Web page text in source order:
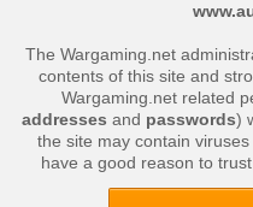
The Wargaming.net
contents of this site and
Wargaming.net related
addresses and passwords)
the site may contain
have a good reason to